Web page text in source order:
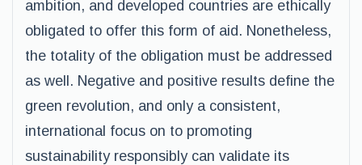
ambition, and developed countries are ethically
obligated to offer this form of aid. Nonetheless,
the totality of the obligation must be addressed
as well. Negative and positive results define the
green revolution, and only a consistent,
international focus on to promoting
sustainability responsibly can validate its